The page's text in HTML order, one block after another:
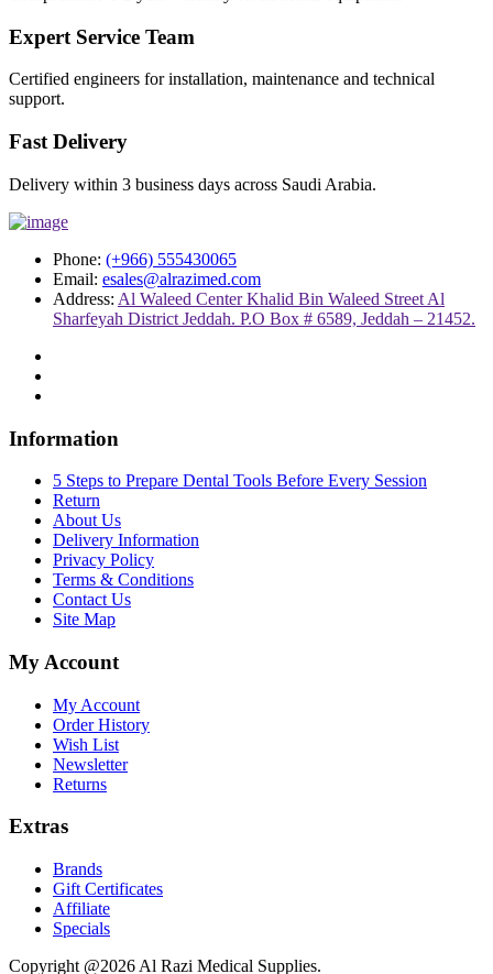
Expert Service Team
Certified engineers for installation, maintenance and technical
support.
Fast Delivery
Delivery within 3 business days across Saudi Arabia.
Phone: (+966) 555430065
Email: esales@alrazimed.com
Address: Al Waleed Center Khalid Bin Waleed Street Al
Sharfeyah District Jeddah. P.O Box # 6589, Jeddah – 21452.
Information
5 Steps to Prepare Dental Tools Before Every Session
Return
About Us
Delivery Information
Privacy Policy
Terms & Conditions
Contact Us
Site Map
My Account
My Account
Order History
Wish List
Newsletter
Returns
Extras
Brands
Gift Certificates
Affiliate
Specials
Copyright @2026 Al Razi Medical Supplies.